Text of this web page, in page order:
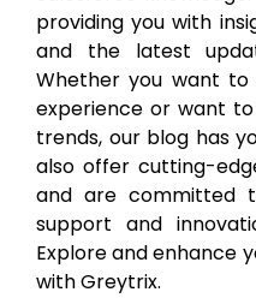
providing you with
and the latest
Whether you want to
experience or want
trends, our blog has
also offer cutting-
and are committed
support and
Explore and enhance
with Greytrix.